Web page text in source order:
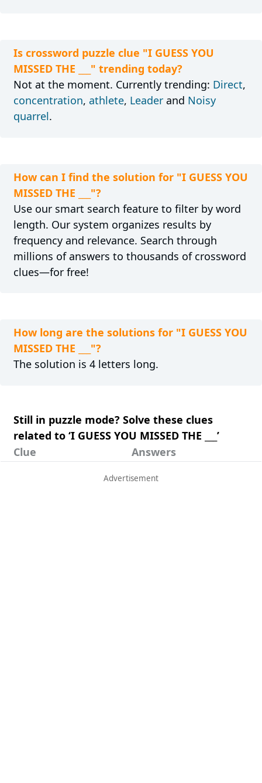
Is crossword puzzle clue "I GUESS YOU
MISSED THE ___" trending today?
Not at the moment. Currently trending: Direct,
concentration, athlete, Leaderand Noisy
quarrel.
How can I find the solution for "I GUESS YOU
MISSED THE ___"?
Use our smart search feature to filter by word
length. Our system organizes results by
frequency and relevance. Search through
millions of answers to thousands of crossword
clues—for free!
How long are the solutions for "I GUESS YOU
MISSED THE ___"?
The solution is 4 letters long.
Still in puzzle mode? Solve these clues
related to ‘I GUESS YOU MISSED THE ___’
Clue
Answers